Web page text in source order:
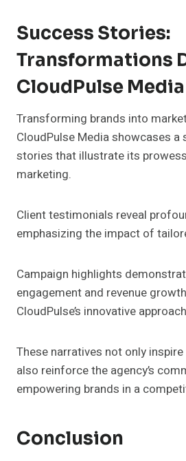
Success Stories:
Transformations
CloudPulse Media
Transforming brands into
CloudPulse Media showcases
stories that illustrate its
marketing.
Client testimonials reveal
emphasizing the impact of
Campaign highlights
engagement and revenue
CloudPulse’s innovative
These narratives not only
also reinforce the agency’s
empowering brands in a
Conclusion